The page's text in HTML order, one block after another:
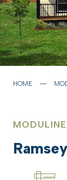
HOME ―
Ramsey